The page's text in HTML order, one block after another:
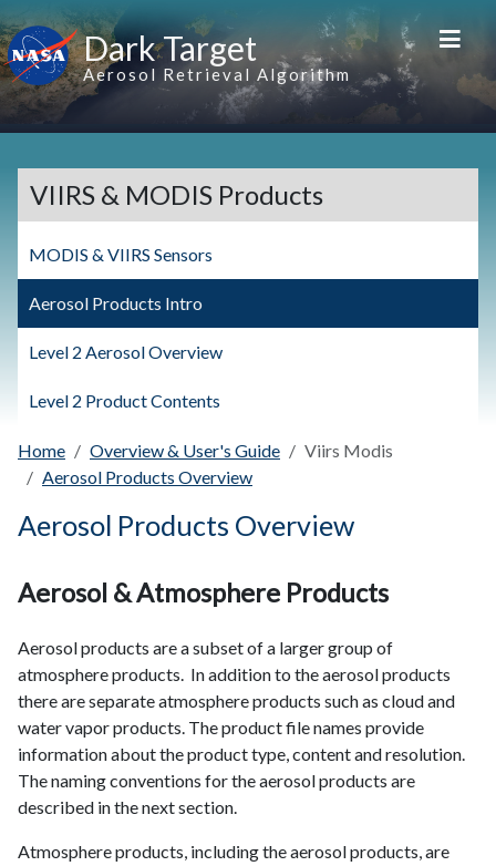
Skip to main content
Dark Target
Aerosol Retrieval Algorithm
VIIRS & MODIS Products
MODIS & VIIRS Sensors
Aerosol Products Intro
Level 2 Aerosol Overview
Level 2 Product Contents
Home Overview & User's Guide
Viirs Modis
Aerosol Products Overview
Aerosol Products Overview
Aerosol & Atmosphere Products
Aerosol products are a subset of a larger group of
atmosphere products. In addition to the aerosol products
there are separate atmosphere products such as cloud and
water vapor products. The product file names provide
information about the product type, content and resolution.
The naming conventions for the aerosol products are
described in the next section.
Atmosphere products, including the aerosol products, are